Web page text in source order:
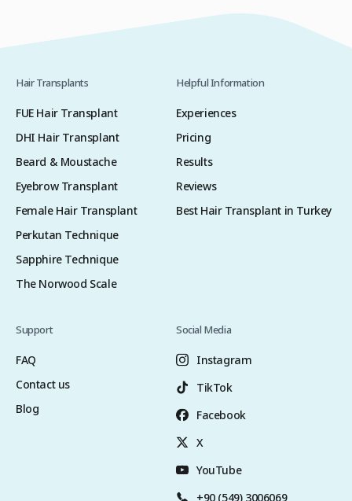
Hair Transplants
FUE Hair Transplant
DHI Hair Transplant
Beard & Moustache
Eyebrow Transplant
Female Hair Transplant
Perkutan Technique
Sapphire Technique
The Norwood Scale
Helpful Information
Experiences
Pricing
Results
Reviews
Best Hair Transplant in Turkey
Support
FAQ
Contact us
Blog
Social Media
Instagram
TikTok
Facebook
X
YouTube
+90 (549) 3006069